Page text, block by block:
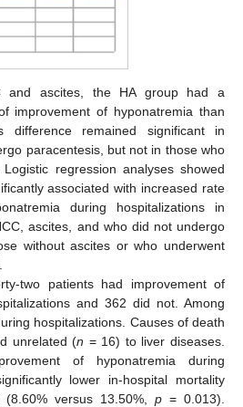
and ascites, the HA group had a
improvement of hyponatremia than
difference remained significant in
paracentesis, but not in those who
regression analyses showed
associated with increased rate
during hospitalizations in
ascites, and who did not undergo
without ascites or who underwent
two patients had improvement of
and 362 did not. Among
hospitalizations. Causes of death
unrelated (n = 16) to liver diseases.
of hyponatremia during
lower in-hospital mortality
versus 13.50%, p = 0.013).